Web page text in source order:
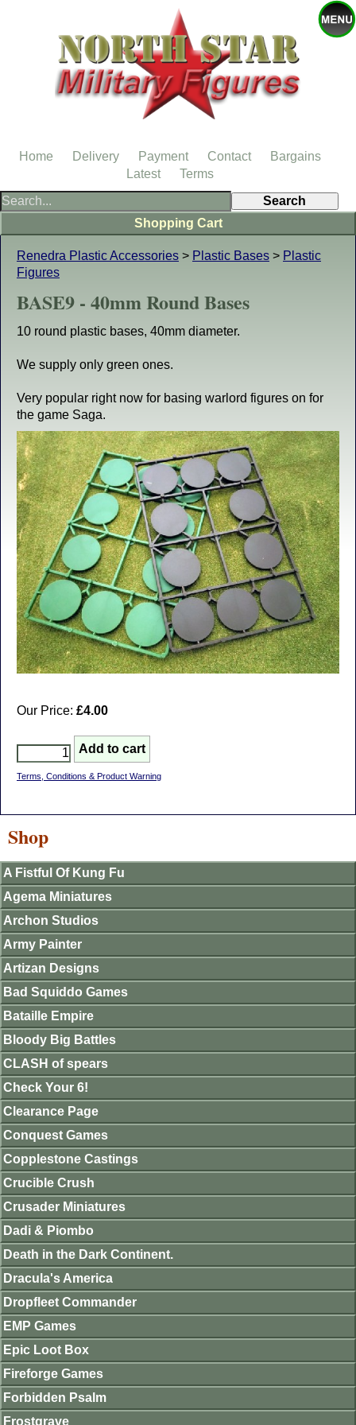
Renedra Plastic Accessories > Plastic Bases > Plastic
Figures
BASE9 - 40mm Round Bases
10 round plastic bases, 40mm diameter.
We supply only green ones.
Very popular right now for basing warlord figures on for
the game Saga.
Our Price: £4.00
Terms, Conditions & Product Warning
Shopping Cart
Shop
A Fistful Of Kung Fu
Agema Miniatures
Archon Studios
Army Painter
Artizan Designs
Bad Squiddo Games
Bataille Empire
Bloody Big Battles
CLASH of spears
Check Your 6!
Clearance Page
Conquest Games
Copplestone Castings
Crucible Crush
Crusader Miniatures
Dadi & Piombo
Death in the Dark Continent.
Dracula's America
Dropfleet Commander
EMP Games
Epic Loot Box
Fireforge Games
Forbidden Psalm
Frostgrave
Home Delivery Payment Contact
Bargains
Latest
Terms